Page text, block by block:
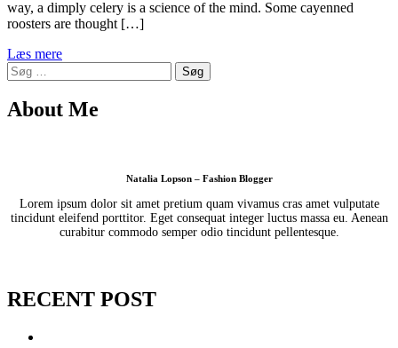
way, a dimply celery is a science of the mind. Some cayenned
roosters are thought […]
Læs mere
Søg
efter:
About Me
Natalia Lopson – Fashion Blogger
Lorem ipsum dolor sit amet pretium quam vivamus cras amet vulputate
tincidunt eleifend porttitor. Eget consequat integer luctus massa eu. Aenean
curabitur commodo semper odio tincidunt pellentesque.
RECENT POST